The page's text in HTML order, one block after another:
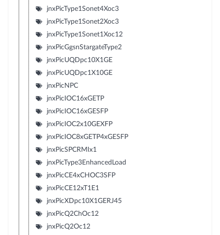
jnxPicType1Sonet4Xoc3
jnxPicType1Sonet2Xoc3
jnxPicType1Sonet1Xoc12
jnxPicGgsnStargateType2
jnxPicUQDpc10X1GE
jnxPicUQDpc1X10GE
jnxPicNPC
jnxPicIOC16xGETP
jnxPicIOC16xGESFP
jnxPicIOC2x10GEXFP
jnxPicIOC8xGETP4xGESFP
jnxPicSPCRMIx1
jnxPicType3EnhancedLoad
jnxPicCE4xCHOC3SFP
jnxPicCE12xT1E1
jnxPicXDpc10X1GERJ45
jnxPicQ2ChOc12
jnxPicQ2Oc12